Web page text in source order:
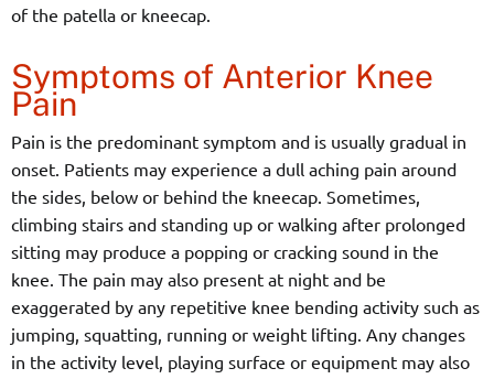
of the patella or kneecap.
Symptoms of Anterior Knee
Pain
Pain is the predominant symptom and is usually gradual in
onset. Patients may experience a dull aching pain around
the sides, below or behind the kneecap. Sometimes,
climbing stairs and standing up or walking after prolonged
sitting may produce a popping or cracking sound in the
knee. The pain may also present at night and be
exaggerated by any repetitive knee bending activity such as
jumping, squatting, running or weight lifting. Any changes
in the activity level, playing surface or equipment may also